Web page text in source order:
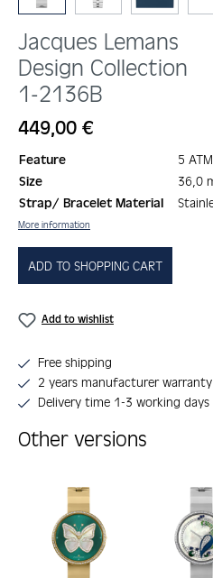
Jacques Lemans
Design Collection
1-2136B
Regular price:
449,00 €
Feature
5 ATM
Size
36,0
Strap/ Bracelet Material
More information
ADD TO SHOPPING CART
Add to wishlist
Free shipping
2 years manufacturer warranty
Delivery time 1-3 working days
Other versions
Skip product gallery